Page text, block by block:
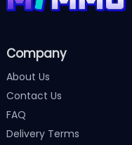
Company
About Us
Contact Us
FAQ
Delivery Terms